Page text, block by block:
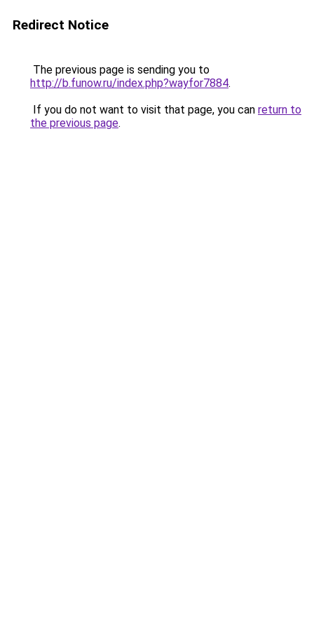
Redirect Notice
The previous page is sending you to
http://b.funow.ru/index.php?wayfor7884.
If you do not want to visit that page, you can return to
the previous page.